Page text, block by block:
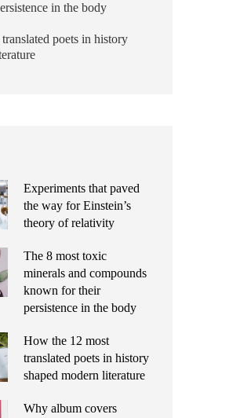
in the body
poets in history
Experiments that paved
the way for Einstein’s
theory of relativity
The 8 most toxic
minerals and compounds
known for their
persistence in the body
How the 12 most
translated poets in history
shaped modern literature
Why album covers